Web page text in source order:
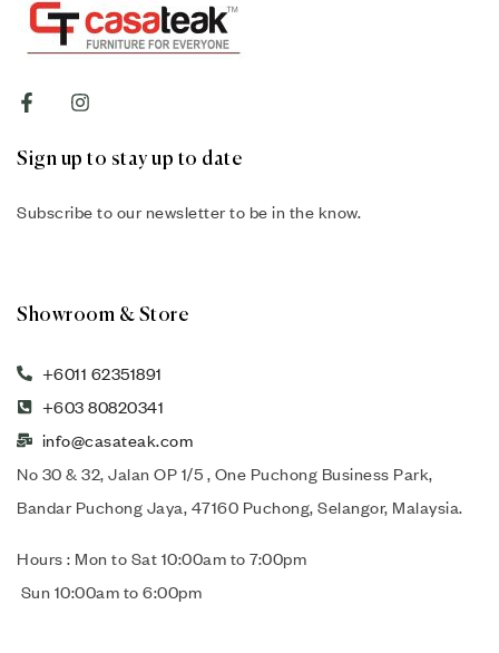
Sign up to stay up to date
Subscribe to our newsletter to be in the know.
Showroom & Store
+6011 62351891
+603 80820341
info@casateak.com
No 30 & 32, Jalan OP 1/5 , One Puchong Business Park,
Bandar Puchong Jaya, 47160 Puchong, Selangor, Malaysia.
Hours : Mon to Sat 10:00am to 7:00pm
Sun 10:00am to 6:00pm